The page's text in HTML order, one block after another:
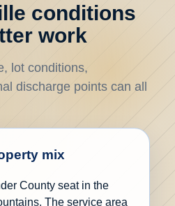
conditions
work
lot conditions,
discharge points can all
mix
County seat in the
The service area